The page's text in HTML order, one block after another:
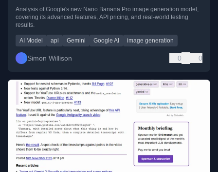
Analysis of Google's new Nano Banana Pro image generation model,
covering its advanced features, API pricing, and real-world testing
results.
AI Model api Gemini Google AI image generation
Simon Willison 0 0